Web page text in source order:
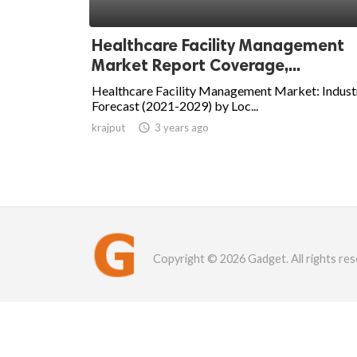
Healthcare Facility Management
Market Report Coverage,...
Healthcare Facility Management Market:
Forecast (2021-2029) by Loc...
krajput  3 years ago
Copyright © 2026 Gadget. All rights